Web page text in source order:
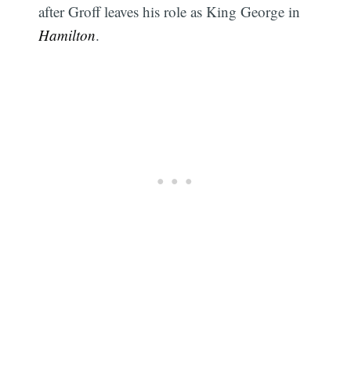
after Groff leaves his role as King George in
Hamilton.